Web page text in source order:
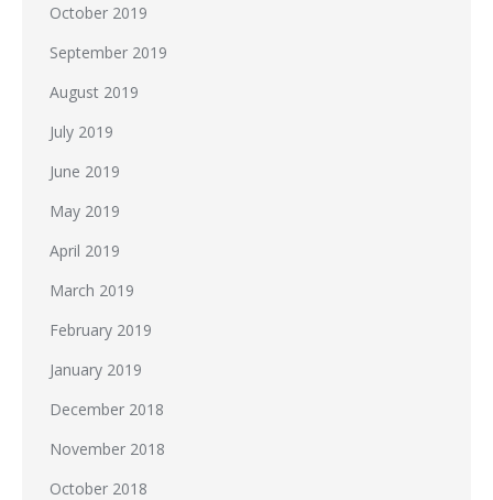
October 2019
September 2019
August 2019
July 2019
June 2019
May 2019
April 2019
March 2019
February 2019
January 2019
December 2018
November 2018
October 2018